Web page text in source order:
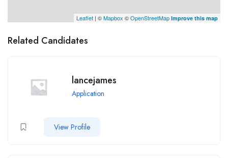
Leaflet | ©Mapbox ©OpenStreetMap Improve this map
Related Candidates
lancejames
Application
View Profile